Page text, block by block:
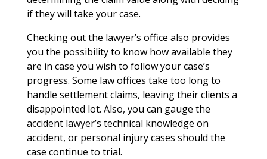
if they will take your case.
Checking out the lawyer’s office also provides
you the possibility to know how available they
are in case you wish to follow your case’s
progress. Some law offices take too long to
handle settlement claims, leaving their clients a
disappointed lot. Also, you can gauge the
accident lawyer’s technical knowledge on
accident, or personal injury cases should the
case continue to trial.